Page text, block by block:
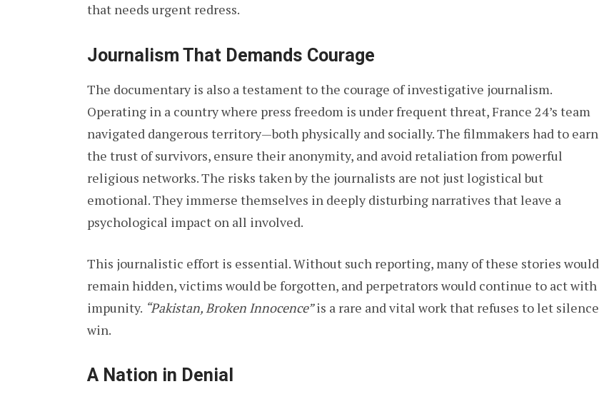
that needs urgent redress.
Journalism That Demands Courage
The documentary is also a testament to the courage of investigative journalism.
Operating in a country where press freedom is under frequent threat, France 24’s team
navigated dangerous territory—both physically and socially. The filmmakers had to earn
the trust of survivors, ensure their anonymity, and avoid retaliation from powerful
religious networks. The risks taken by the journalists are not just logistical but
emotional. They immerse themselves in deeply disturbing narratives that leave a
psychological impact on all involved.
This journalistic effort is essential. Without such reporting, many of these stories would
remain hidden, victims would be forgotten, and perpetrators would continue to act with
impunity. “Pakistan, Broken Innocence”is a rare and vital work that refuses to let silence
win.
A Nation in Denial